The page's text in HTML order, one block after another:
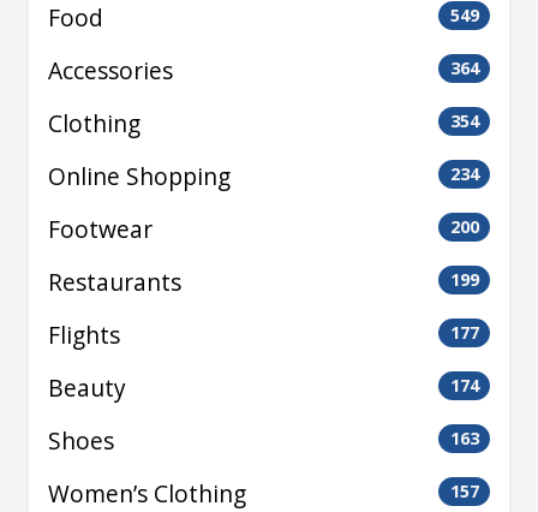
Food 549
Accessories 364
Clothing 354
Online Shopping 234
Footwear 200
Restaurants 199
Flights 177
Beauty 174
Shoes 163
Women’s Clothing 157